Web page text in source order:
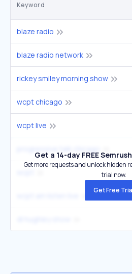
Keyword
blaze radio
blaze radio network
rickey smiley morning show
wcpt chicago
wcpt live
Get a 14-day FREE
Get more requests and unlock hidden
trial now.
Get Free